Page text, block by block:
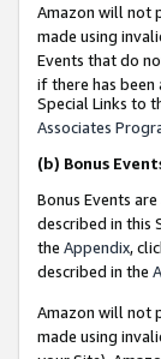
Amazon will not
made using
Events that do
if there has been
Special Links to
Associates
(b) Bonus
Bonus Events
described in this
the Appendix,
described in the
Amazon will not
made using